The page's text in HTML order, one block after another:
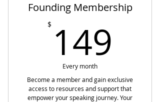
Founding Membership
$ 149
Every month
Become a member and gain exclusive
access to resources and support that
empower your speaking journey. Your